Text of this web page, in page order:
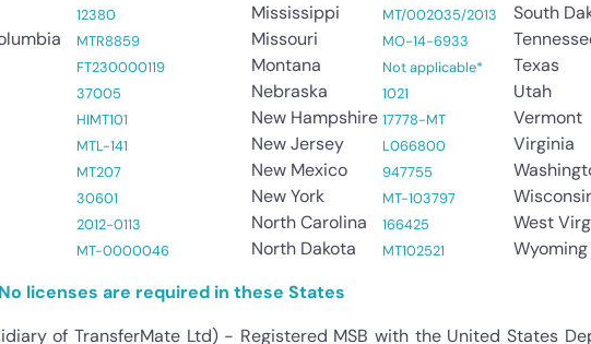
12380
MTR8859
FT230000119
37005
HIMT101
MTL-141
MT207
30601
2012-0113
MT-0000046
Mississippi MT/002035/2013
Missouri MO-14-6933
Montana Not applicable*
Nebraska 1021
New Hampshire 17778-MT
New Jersey L066800
New Mexico 947755
New York MT-103797
North Carolina 166425
North Dakota MT102521
South
Texas
Utah
Vermont
Virginia
West
Wyoming
licenses are required in these States
of TransferMate Ltd) - Registered MSB with the United States